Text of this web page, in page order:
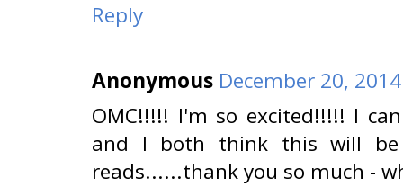
Reply
Anonymous December 20,
OMC!!!!! I'm so excited!!!!! I
and I both think this will
reads......thank you so much -